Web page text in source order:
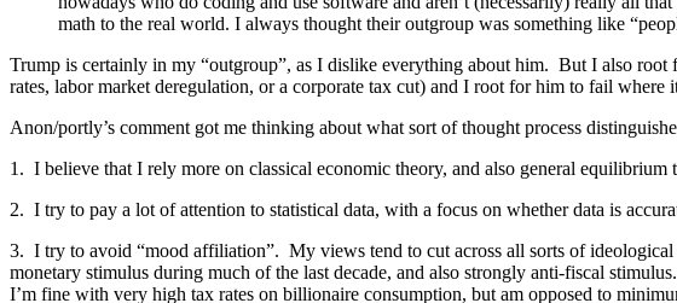
math to the real world. I always thought their outgroup was something like
Trump is certainly in my “outgroup”, as I dislike everything about him. But I also root
rates, labor market deregulation, or a corporate tax cut) and I root for him to fail
Anon/portly’s comment got me thinking about what sort of thought process
1. I believe that I rely more on classical economic theory, and also general equilibrium
2. I try to pay a lot of attention to statistical data, with a focus on whether data is
3. I try to avoid “mood affiliation”. My views tend to cut across all sorts of
monetary stimulus during much of the last decade, and also strongly anti-fiscal
I’m fine with very high tax rates on billionaire consumption, but am opposed to